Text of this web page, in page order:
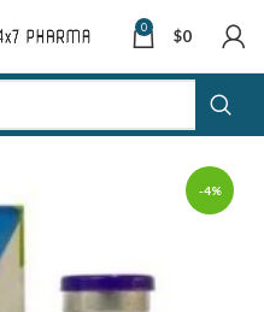
0 $0
-4%